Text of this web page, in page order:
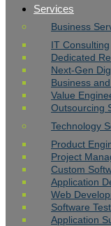
Services
Business
IT Consulting
Dedicated
Next-Gen
Business
Value
Outsourcing
Technology
Product
Project
Custom
Application
Web
Software
Application